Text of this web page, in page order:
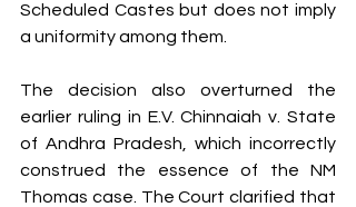
Scheduled Castes but does not imply
a uniformity among them.
The decision also overturned the
earlier ruling in E.V. Chinnaiah v. State
of Andhra Pradesh, which incorrectly
construed the essence of the NM
Thomas case. The Court clarified that